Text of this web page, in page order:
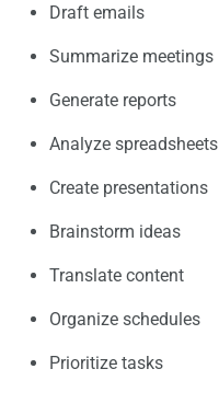
Draft emails
Summarize meetings
Generate reports
Analyze spreadsheets
Create presentations
Brainstorm ideas
Translate content
Organize schedules
Prioritize tasks